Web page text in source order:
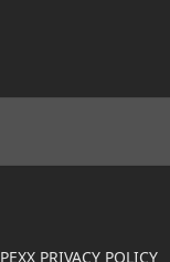
PEXX PRIVACY POLICY